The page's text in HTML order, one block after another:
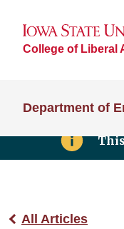
College of Liberal
Department of
All Articles